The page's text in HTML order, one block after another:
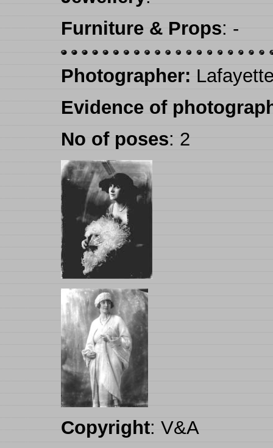
Furniture & Props: -
Photographer:
Evidence of
No of poses: 2
Copyright: V&A